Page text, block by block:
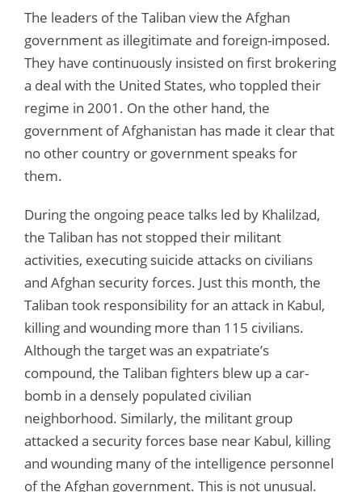
The leaders of the Taliban view the Afghan
government as illegitimate and foreign-imposed.
They have continuously insisted on first brokering
a deal with the United States, who toppled their
regime in 2001. On the other hand, the
government of Afghanistan has made it clear that
no other country or government speaks for
them.
During the ongoing peace talks led by Khalilzad,
the Taliban has not stopped their militant
activities, executing suicide attacks on civilians
and Afghan security forces. Just this month, the
Taliban took responsibility for an attack in Kabul,
killing and wounding more than 115 civilians.
Although the target was an expatriate’s
compound, the Taliban fighters blew up a car-
bomb in a densely populated civilian
neighborhood. Similarly, the militant group
attacked a security forces base near Kabul, killing
and wounding many of the intelligence personnel
of the Afghan government. This is not unusual.